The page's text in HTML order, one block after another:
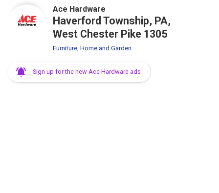
Ace Hardware
Haverford Township, PA,
West Chester Pike 1305
Furniture, Home and Garden
Sign up for the new Ace Hardware ads